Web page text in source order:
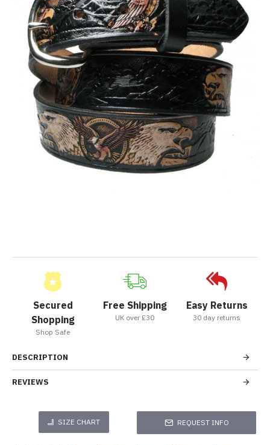
Secured
Shopping
Shop Safe
Free Shipping
UK over £30
Easy Returns
30 day returns
DESCRIPTION
REVIEWS
SIZE CHART REQUEST INFO